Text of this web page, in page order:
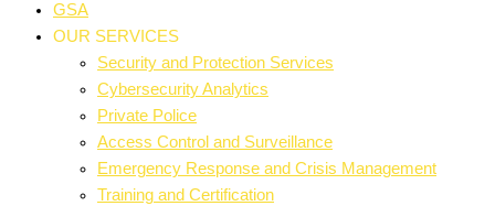
GSA
OUR SERVICES
Security and Protection Services
Cybersecurity Analytics
Private Police
Access Control and Surveillance
Emergency Response and Crisis Management
Training and Certification